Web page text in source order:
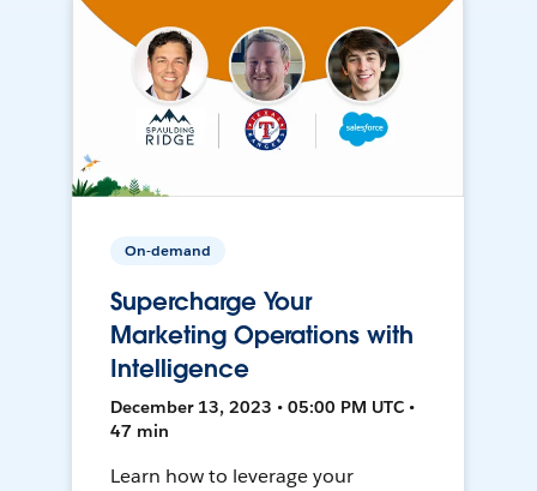
On-demand
Supercharge Your
Marketing Operations with
Intelligence
December 13, 2023 • 05:00 PM UTC •
47 min
Learn how to leverage your